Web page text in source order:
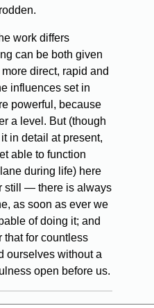
work differs
can be both given
direct, rapid and
influences set in
powerful, because
a level. But (though
in detail at present,
able to function
during life) here
still — there is always
as soon as ever we
of doing it; and
that for countless
ourselves without a
open before us.